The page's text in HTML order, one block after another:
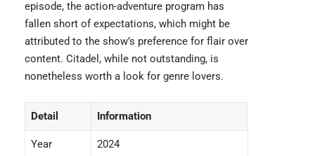
episode, the action-adventure program has
fallen short of expectations, which might be
attributed to the show’s preference for flair over
content. Citadel , while not outstanding, is
nonetheless worth a look for genre lovers.
Detail Information
Year 2024